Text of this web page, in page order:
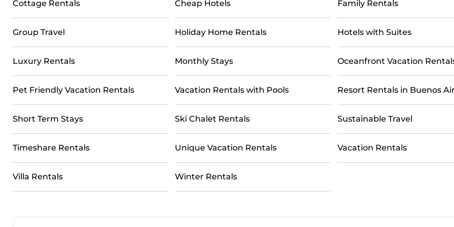
Cottage Rentals Cheap Hotels Family Rentals
Group Travel Holiday Home Rentals Hotels with Suites
Luxury Rentals Monthly Stays Oceanfront Vacation
Pet Friendly Vacation Rentals Vacation Rentals with Pools Resort Rentals in Buenos
Short Term Stays Ski Chalet Rentals Sustainable Travel
Timeshare Rentals Unique Vacation Rentals Vacation Rentals
Villa Rentals Winter Rentals